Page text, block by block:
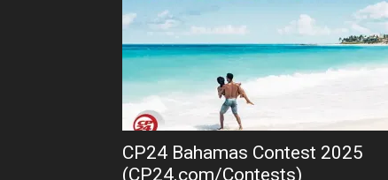
CP24 Bahamas Contest 2025
(CP24.com/Contests)